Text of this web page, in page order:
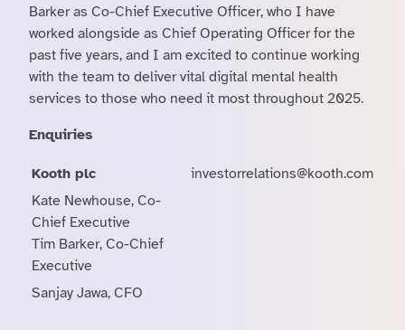
Barker as Co-Chief Executive Officer, who I have
worked alongside as Chief Operating Officer for the
past five years, and I am excited to continue working
with the team to deliver vital digital mental health
services to those who need it most throughout 2025.
Enquiries
Kooth plc
investorrelations@kooth.com
Kate Newhouse, Co-
Chief Executive
Tim Barker, Co-Chief
Executive
Sanjay Jawa, CFO